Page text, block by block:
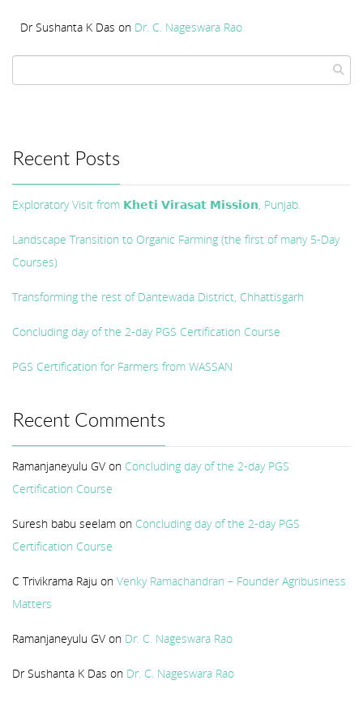
Dr Sushanta K Das on Dr. C. Nageswara Rao
Recent Posts
Exploratory Visit from 𝗞𝗵𝗲𝘁𝗶 𝗩𝗶𝗿𝗮𝘀𝗮𝘁 𝗠𝗶𝘀𝘀𝗶𝗼𝗻, Punjab.
Landscape Transition to Organic Farming (the first of many 5-Day
Courses)
Transforming the rest of Dantewada District, Chhattisgarh
Concluding day of the 2-day PGS Certification Course
PGS Certification for Farmers from WASSAN
Recent Comments
Ramanjaneyulu GV on Concluding day of the 2-day PGS
Certification Course
Suresh babu seelam on Concluding day of the 2-day PGS
Certification Course
C Trivikrama Raju on Venky Ramachandran – Founder Agribusiness
Matters
Ramanjaneyulu GV on Dr. C. Nageswara Rao
Dr Sushanta K Das on Dr. C. Nageswara Rao